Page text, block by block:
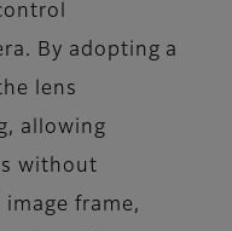
By adopting a
lens
allowing
without
frame,